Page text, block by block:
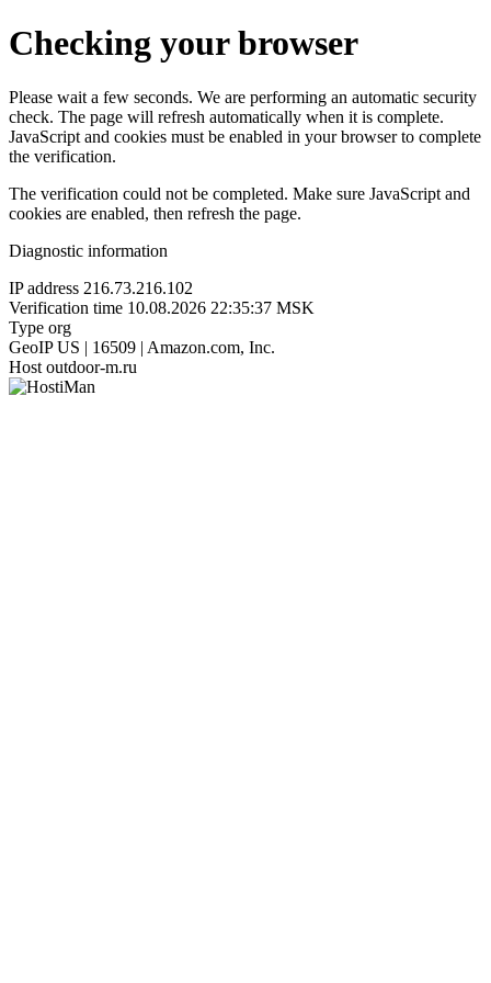
Checking your browser
Please wait a few seconds. We are performing an automatic security
check. The page will refresh automatically when it is complete.
JavaScript and cookies must be enabled in your browser to complete
the verification.
The verification could not be completed. Make sure JavaScript and
cookies are enabled, then refresh the page.
Diagnostic information
IP address 216.73.216.102
Verification time 10.08.2026 22:35:37 MSK
Type org
GeoIP US | 16509 | Amazon.com, Inc.
Host outdoor-m.ru